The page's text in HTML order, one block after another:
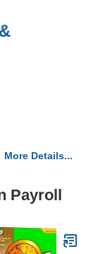
More Details...
Payroll